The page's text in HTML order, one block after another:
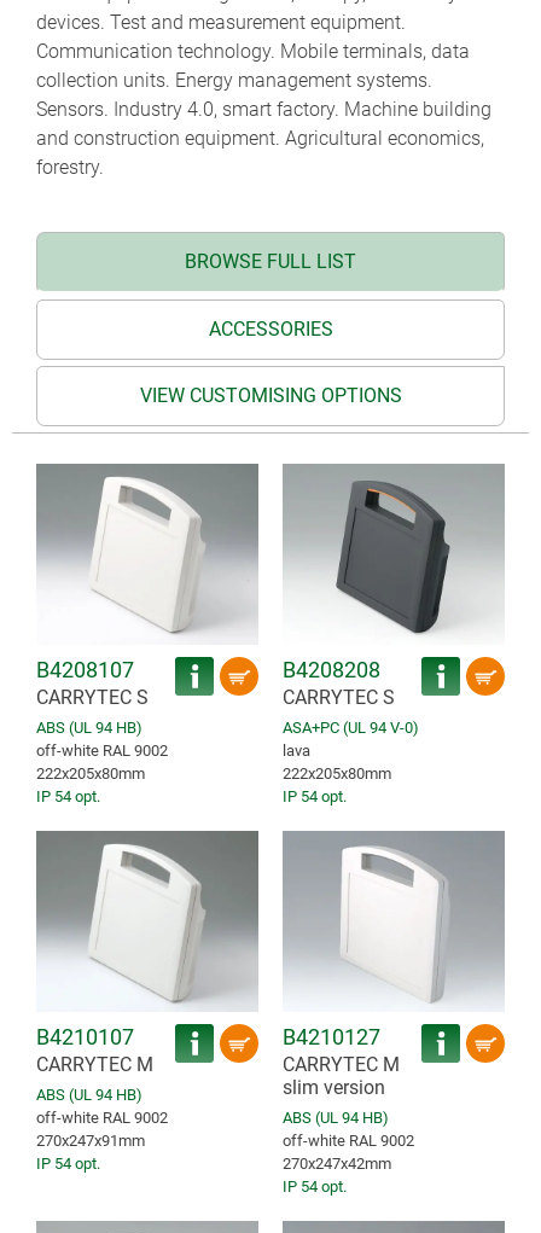
devices. Test and measurement equipment.
Communication technology. Mobile terminals, data
collection units. Energy management systems.
Sensors. Industry 4.0, smart factory. Machine building
and construction equipment. Agricultural economics,
forestry.
BROWSE FULL LIST
ACCESSORIES
VIEW CUSTOMISING OPTIONS
B4208107
CARRYTEC S
ABS (UL 94 HB)
off-white RAL 9002
222x205x80mm
IP 54 opt.
B4208208
CARRYTEC S
ASA+PC (UL 94 V-0)
lava
222x205x80mm
IP 54 opt.
B4210107
CARRYTEC M
ABS (UL 94 HB)
off-white RAL 9002
270x247x91mm
IP 54 opt.
B4210127
CARRYTEC M
slim version
ABS (UL 94 HB)
off-white RAL 9002
270x247x42mm
IP 54 opt.